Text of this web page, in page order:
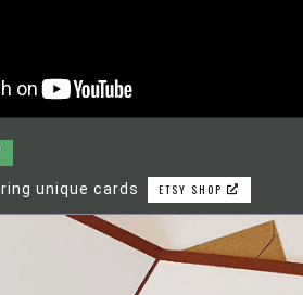
unique cards ETSY SHOP